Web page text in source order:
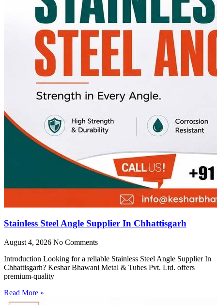
Stainless Steel Angle Supplier In Chhattisgarh
August 4, 2026 No Comments
Introduction Looking for a reliable Stainless Steel Angle Supplier In
Chhattisgarh? Keshar Bhawani Metal & Tubes Pvt. Ltd. offers
premium-quality
Read More »